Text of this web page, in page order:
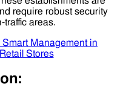
require robust security
traffic areas.